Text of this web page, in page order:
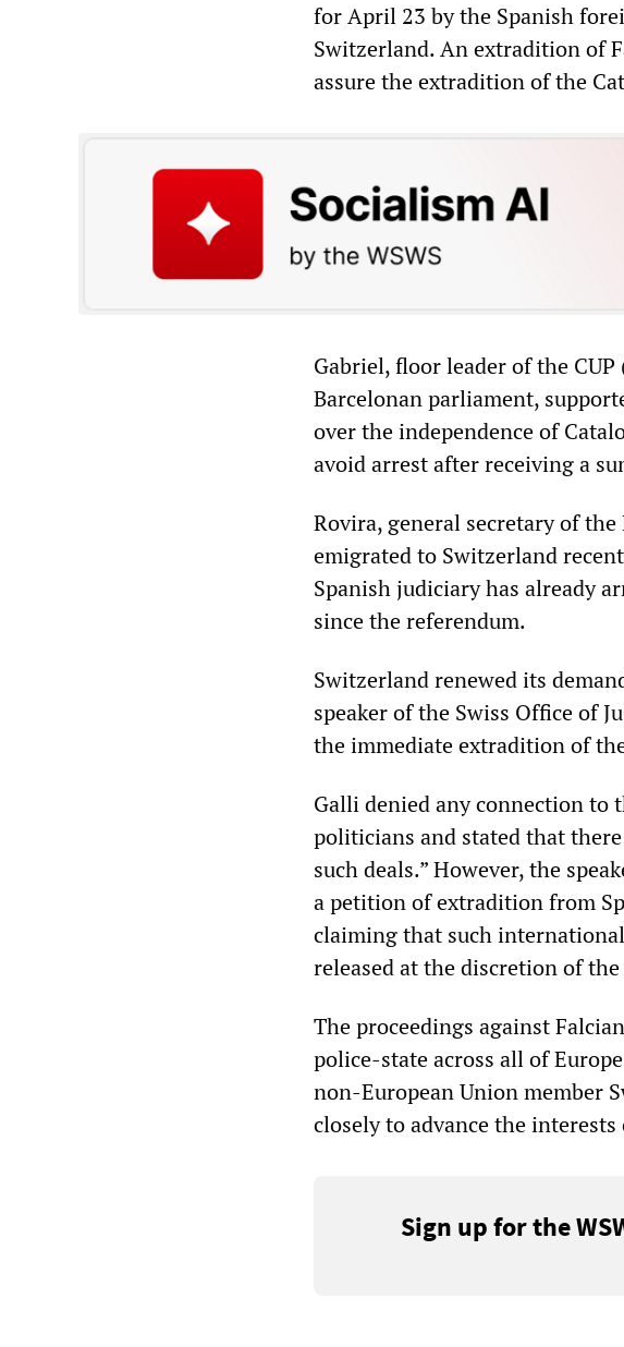
for April 23 by the Spanish
Switzerland. An extradition of
assure the extradition of the
Gabriel, floor leader of the
Barcelonan parliament,
over the independence of
avoid arrest after receiving a
Rovira, general secretary of
emigrated to Switzerland
Spanish judiciary has already
since the referendum.
Switzerland renewed its
speaker of the Swiss Office of
the immediate extradition of
Galli denied any connection
politicians and stated that
such deals.” However, the
a petition of extradition from
claiming that such
released at the discretion of
The proceedings against
police-state across all of
non-European Union member
closely to advance the interests
Sign up for the